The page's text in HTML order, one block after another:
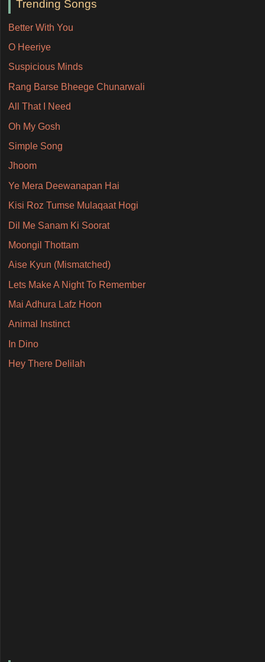
Trending Songs
Better With You
O Heeriye
Suspicious Minds
Rang Barse Bheege Chunarwali
All That I Need
Oh My Gosh
Simple Song
Jhoom
Ye Mera Deewanapan Hai
Kisi Roz Tumse Mulaqaat Hogi
Dil Me Sanam Ki Soorat
Moongil Thottam
Aise Kyun (Mismatched)
Lets Make A Night To Remember
Mai Adhura Lafz Hoon
Animal Instinct
In Dino
Hey There Delilah